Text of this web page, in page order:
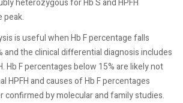
heterozygous for Hb S and HPFH
peak.
is useful when Hb F percentage falls
and the clinical differential diagnosis includes
Hb F percentages below 15% are likely not
HPFH and causes of Hb F percentages
confirmed by molecular and family studies.